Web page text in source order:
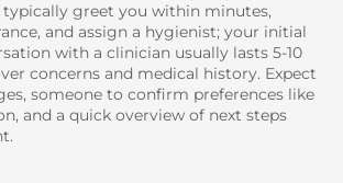
typically greet you within minutes,
and assign a hygienist; your initial
with a clinician usually lasts 5-10
concerns and medical history. Expect
someone to confirm preferences like
and a quick overview of next steps